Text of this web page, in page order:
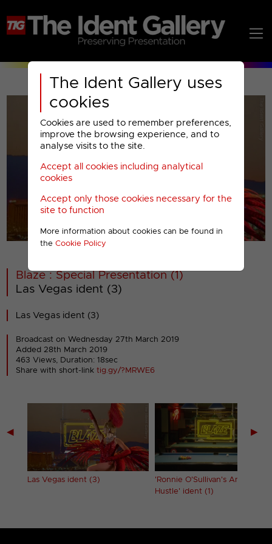
The Ident Gallery uses
cookies
Cookies are used to remember preferences,
improve the browsing experience, and to
analyse visits to the site.
Accept all cookies including analytical
cookies
Accept only those cookies necessary for the
site to function
More information about cookies can be found in
the Cookie Policy
00001
Blaze : Special Presentation (1)
Las Vegas ident (3)
Las Vegas ident (3)
Broadcast on Wednesday 27th March 2019
Added 28th March 2019
463 Views, Duration: 18sec
Share with short-linktig.gy/?MRWE6
◀
Las Vegas ident (3)
'Ronnie O'Sullivan's American
Hustle' ident (1)
▶